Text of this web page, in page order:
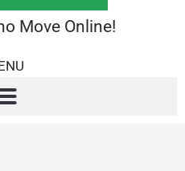
Move Online!